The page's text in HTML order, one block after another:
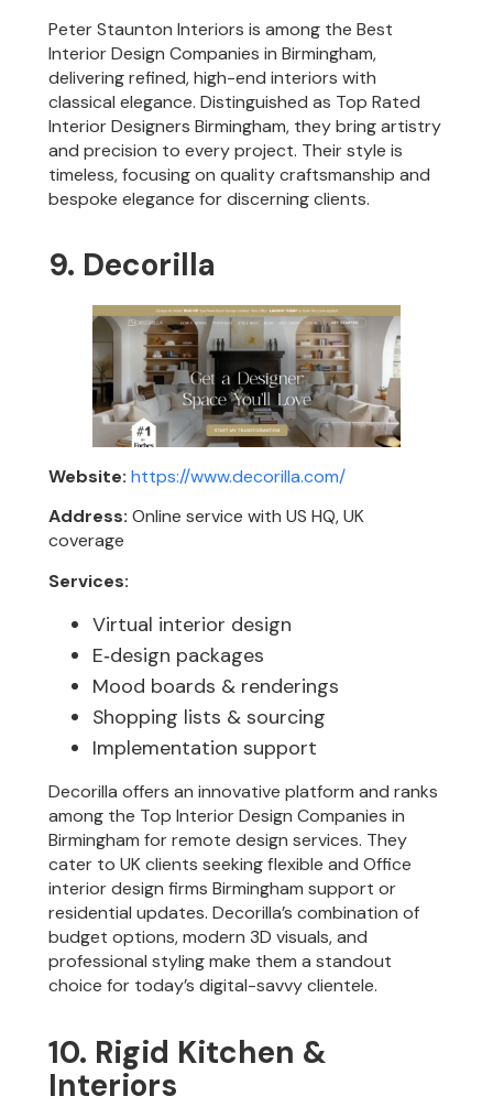
Peter Staunton Interiors is among the Best
Interior Design Companies in Birmingham,
delivering refined, high-end interiors with
classical elegance. Distinguished as Top Rated
Interior Designers Birmingham, they bring artistry
and precision to every project. Their style is
timeless, focusing on quality craftsmanship and
bespoke elegance for discerning clients.
9. Decorilla
Website: https://www.decorilla.com/
Address: Online service with US HQ, UK
coverage
Services:
Virtual interior design
E‑design packages
Mood boards & renderings
Shopping lists & sourcing
Implementation support
Decorilla offers an innovative platform and ranks
among the Top Interior Design Companies in
Birmingham for remote design services. They
cater to UK clients seeking flexible and Office
interior design firms Birmingham support or
residential updates. Decorilla’s combination of
budget options, modern 3D visuals, and
professional styling make them a standout
choice for today’s digital-savvy clientele.
10. Rigid Kitchen &
Interiors